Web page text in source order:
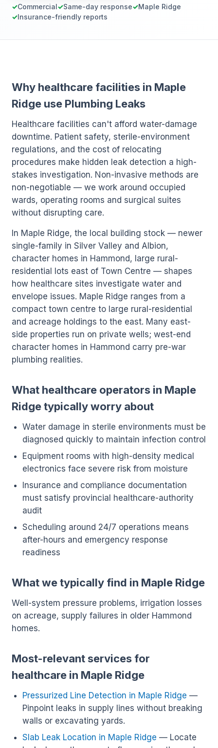
Commercial Same-day response
Maple Ridge
Insurance-friendly reports
Why healthcare facilities in Maple
Ridge use Plumbing Leaks
Healthcare facilities can't afford water-damage
downtime. Patient safety, sterile-environment
regulations, and the cost of relocating
procedures make hidden leak detection a high-
stakes investigation. Non-invasive methods are
non-negotiable — we work around occupied
wards, operating rooms and surgical suites
without disrupting care.
In Maple Ridge, the local building stock — newer
single-family in Silver Valley and Albion,
character homes in Hammond, large rural-
residential lots east of Town Centre — shapes
how healthcare sites investigate water and
envelope issues. Maple Ridge ranges from a
compact town centre to large rural-residential
and acreage holdings to the east. Many east-
side properties run on private wells; west-end
character homes in Hammond carry pre-war
plumbing realities.
What healthcare operators in Maple
Ridge typically worry about
Water damage in sterile environments must be
diagnosed quickly to maintain infection control
Equipment rooms with high-density medical
electronics face severe risk from moisture
Insurance and compliance documentation
must satisfy provincial healthcare-authority
audit
Scheduling around 24/7 operations means
after-hours and emergency response
readiness
What we typically find in Maple Ridge
Well-system pressure problems, irrigation losses
on acreage, supply failures in older Hammond
homes.
Most-relevant services for
healthcare in Maple Ridge
Pressurized Line Detection in Maple Ridge —
Pinpoint leaks in supply lines without breaking
walls or excavating yards.
Slab Leak Location in Maple Ridge — Locate